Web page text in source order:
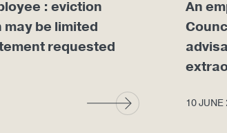
: eviction
be limited
requested
An
10 JUNE